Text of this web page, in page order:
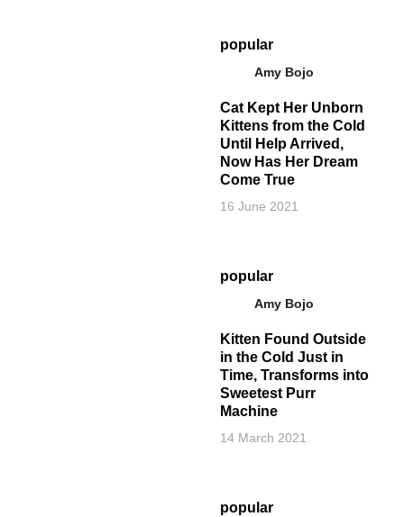
popular
Amy Bojo
Cat Kept Her Unborn
Kittens from the Cold
Until Help Arrived,
Now Has Her Dream
Come True
16 June 2021
popular
Amy Bojo
Kitten Found Outside
in the Cold Just in
Time, Transforms into
Sweetest Purr
Machine
14 March 2021
popular